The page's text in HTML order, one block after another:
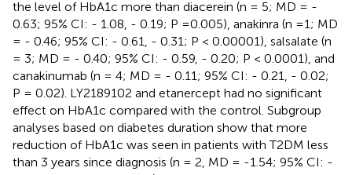
the level of HbA1c more than diacerein (n = 5; MD = -
0.63; 95% CI: - 1.08, - 0.19; P =0.005), anakinra (n =1; MD
= - 0.46; 95% CI: - 0.61, - 0.31; P < 0.00001), salsalate (n
= 3; MD = - 0.40; 95% CI: - 0.59, - 0.20; P < 0.0001), and
canakinumab (n = 4; MD = - 0.11; 95% CI: - 0.21, - 0.02;
P = 0.02). LY2189102 and etanercept had no significant
effect on HbA1c compared with the control. Subgroup
analyses based on diabetes duration show that more
reduction of HbA1c was seen in patients with T2DM less
than 3 years since diagnosis (n = 2, MD = -1.54; 95% CI: -